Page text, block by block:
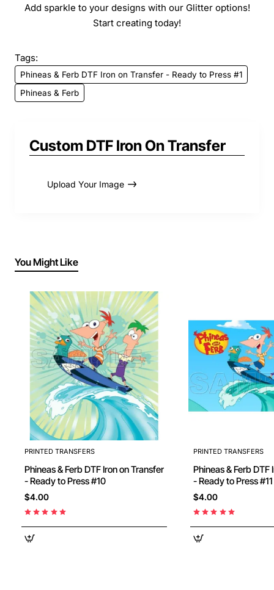
Add sparkle to your designs with our Glitter options!
Start creating today!
Tags:
Phineas & Ferb DTF Iron on Transfer - Ready to Press #1
Phineas & Ferb
Custom DTF Iron On Transfer
Upload Your Image
You Might Like
PRINTED TRANSFERS
Phineas & Ferb DTF Iron on Transfer
- Ready to Press #10
$4.00
PRINTED TRANSFERS
Phineas & Ferb DTF
- Ready to Press #11
$4.00